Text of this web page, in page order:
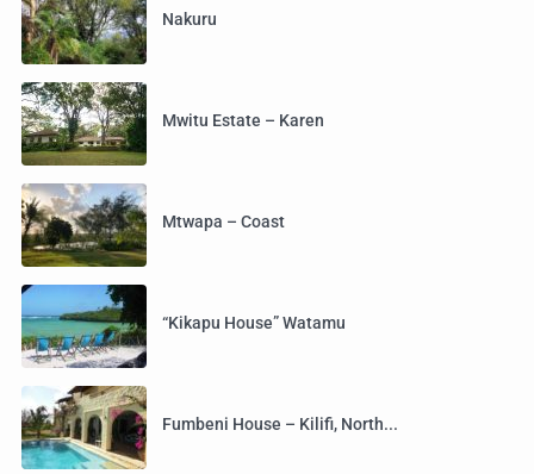
Nakuru
Mwitu Estate – Karen
Mtwapa – Coast
“Kikapu House” Watamu
Fumbeni House – Kilifi, North...